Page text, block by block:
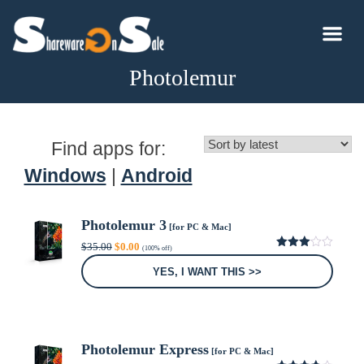
Photolemur
Find apps for:
Windows
Android
Photolemur 3[for PC & Mac]
$35.00 Original
price
$0.00Current
price
(100% off)
3.00
YES, I WANT THIS >>
Photolemur Express[for PC & Mac]